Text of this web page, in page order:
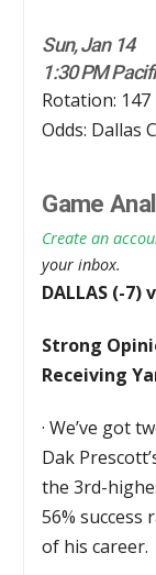
Sun, Jan 14
1:30 PM
Rotation: 147
Odds: Dallas
Game
Create an
your inbox.
DALLAS (-7)
Strong
Receiving
·We’ve got
Dak
the 3rd-
56% success
of his career.